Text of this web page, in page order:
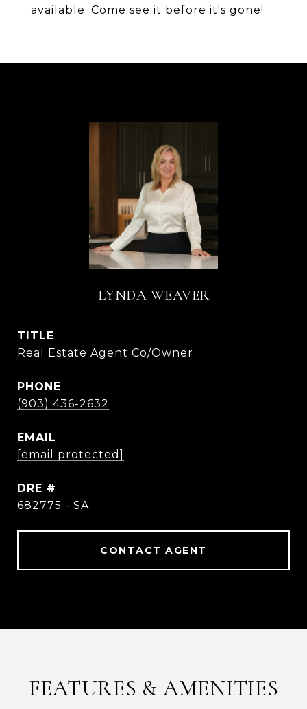
available. Come see it before it's gone!
LYNDA WEAVER
TITLE
Real Estate Agent Co/Owner
PHONE
(903) 436-2632
EMAIL
[email protected]
DRE #
682775 - SA
CONTACT AGENT
FEATURES & AMENITIES